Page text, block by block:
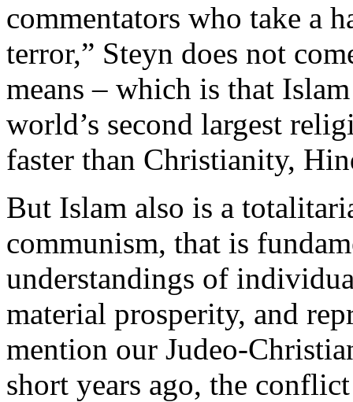
commentators who take a
terror,” Steyn does not
means – which is that
world’s second largest
faster than Christianity,
But Islam also is a
communism, that is
understandings of
material prosperity, and
mention our Judeo-
short years ago, the